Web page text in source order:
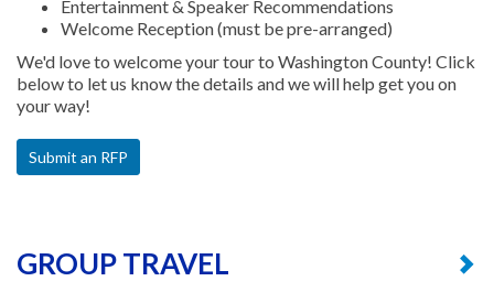
Entertainment & Speaker Recommendations
Welcome Reception (must be pre-arranged)
We'd love to welcome your tour to Washington County! Click
below to let us know the details and we will help get you on
your way!
Submit an RFP
GROUP TRAVEL